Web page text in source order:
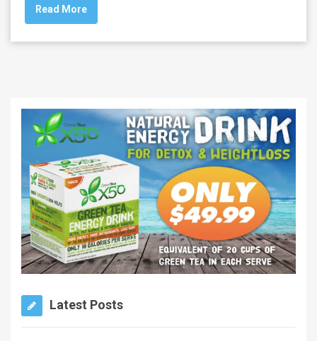
Read More
Latest Posts